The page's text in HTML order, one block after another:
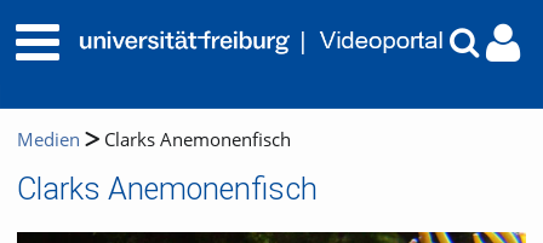
Medien Clarks Anemonenfisch
Clarks Anemonenfisch